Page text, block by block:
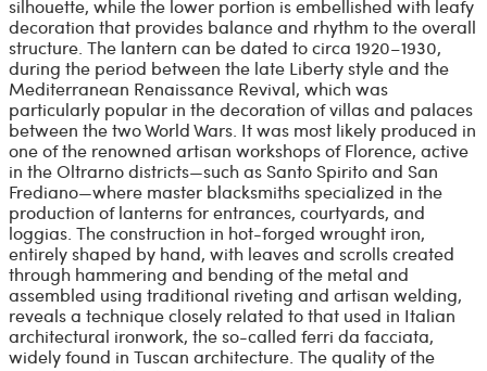
silhouette, while the lower portion is embellished with leafy
decoration that provides balance and rhythm to the overall
structure. The lantern can be dated to circa 1920–1930,
during the period between the late Liberty style and the
Mediterranean Renaissance Revival, which was
particularly popular in the decoration of villas and palaces
between the two World Wars. It was most likely produced in
one of the renowned artisan workshops of Florence, active
in the Oltrarno districts—such as Santo Spirito and San
Frediano—where master blacksmiths specialized in the
production of lanterns for entrances, courtyards, and
loggias. The construction in hot-forged wrought iron,
entirely shaped by hand, with leaves and scrolls created
through hammering and bending of the metal and
assembled using traditional riveting and artisan welding,
reveals a technique closely related to that used in Italian
architectural ironwork, the so-called ferri da facciata,
widely found in Tuscan architecture. The quality of the